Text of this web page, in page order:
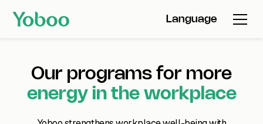
Language
Our programs for more
energy in the workplace